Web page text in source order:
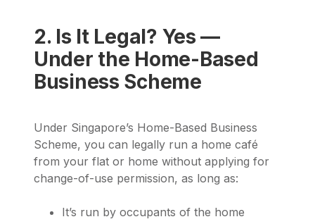
2. Is It Legal? Yes —
Under the Home-Based
Business Scheme
Under Singapore’s Home-Based Business
Scheme, you can legally run a home café
from your flat or home without applying for
change-of-use permission, as long as:
It’s run by occupants of the home